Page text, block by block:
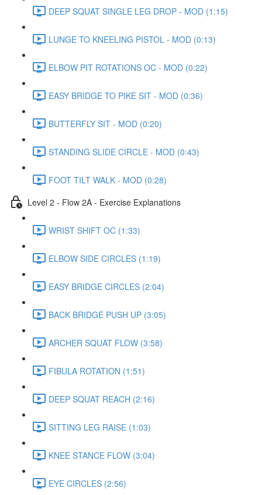
DEEP SQUAT SINGLE LEG DROP - MOD (1:15)
LUNGE TO KNEELING PISTOL - MOD (0:13)
ELBOW PIT ROTATIONS OC - MOD (0:22)
EASY BRIDGE TO PIKE SIT - MOD (0:36)
BUTTERFLY SIT - MOD (0:20)
STANDING SLIDE CIRCLE - MOD (0:43)
FOOT TILT WALK - MOD (0:28)
Level 2 - Flow 2A - Exercise Explanations
WRIST SHIFT OC (1:33)
ELBOW SIDE CIRCLES (1:19)
EASY BRIDGE CIRCLES (2:04)
BACK BRIDGE PUSH UP (3:05)
ARCHER SQUAT FLOW (3:58)
FIBULA ROTATION (1:51)
DEEP SQUAT REACH (2:16)
SITTING LEG RAISE (1:03)
KNEE STANCE FLOW (3:04)
EYE CIRCLES (2:56)